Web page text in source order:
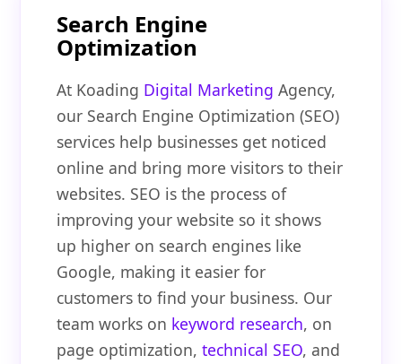
Search Engine
Optimization
At Koading Digital Marketing Agency,
our Search Engine Optimization (SEO)
services help businesses get noticed
online and bring more visitors to their
websites. SEO is the process of
improving your website so it shows
up higher on search engines like
Google, making it easier for
customers to find your business. Our
team works on keyword research, on
page optimization,technical SEO, and